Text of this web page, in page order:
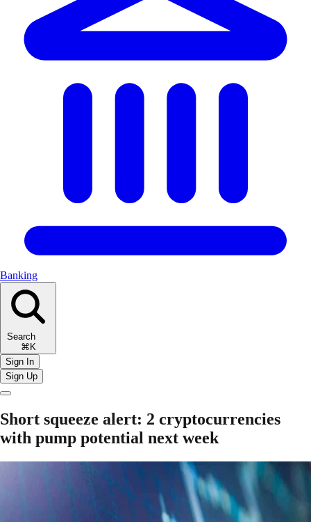
Banking
Search
⌘K
Sign In
Sign Up
Short squeeze alert: 2 cryptocurrencies
with pump potential next week